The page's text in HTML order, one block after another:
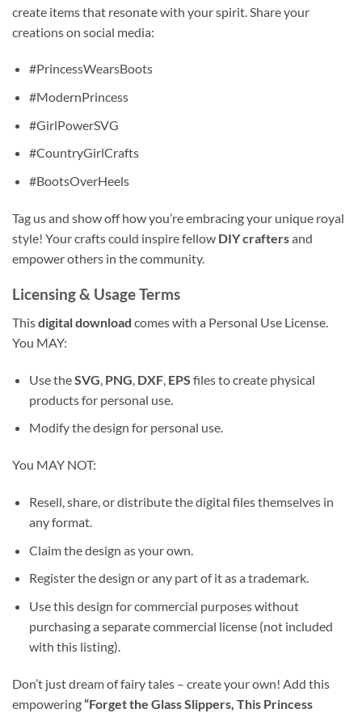
create items that resonate with your spirit. Share your
creations on social media:
#PrincessWearsBoots
#ModernPrincess
#GirlPowerSVG
#CountryGirlCrafts
#BootsOverHeels
Tag us and show off how you’re embracing your unique royal
style! Your crafts could inspire fellow DIY craftersand
empower others in the community.
Licensing & Usage Terms
Thisdigital download comes with a Personal Use License.
You MAY:
Use theSVG PNG DXF, EPS files to create physical
products for personal use.
Modify the design for personal use.
You MAY NOT:
Resell, share, or distribute the digital files themselves in
any format.
Claim the design as your own.
Register the design or any part of it as a trademark.
Use this design for commercial purposes without
purchasing a separate commercial license (not included
with this listing).
Don’t just dream of fairy tales – create your own! Add this
empowering“Forget the Glass Slippers, This Princess